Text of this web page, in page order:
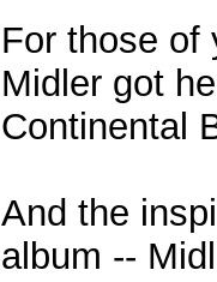
For those of
Midler got
Continental
And the
album --